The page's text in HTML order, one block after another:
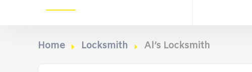
Home Locksmith Al’s Locksmith